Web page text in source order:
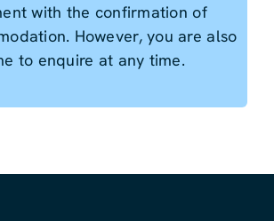
with the confirmation of
However, you are also
to enquire at any time.